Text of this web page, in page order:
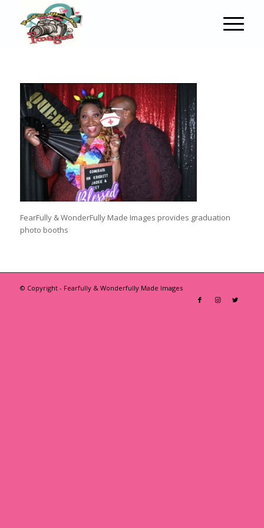
FearFully & WonderFully Made Images provides graduation
photo booths
© Copyright - Fearfully & Wonderfully Made Images